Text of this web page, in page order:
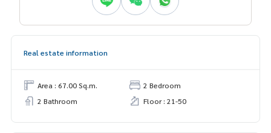
Real estate information
Area : 67.00 Sq.m.
2 Bedroom
2 Bathroom
Floor : 21-50